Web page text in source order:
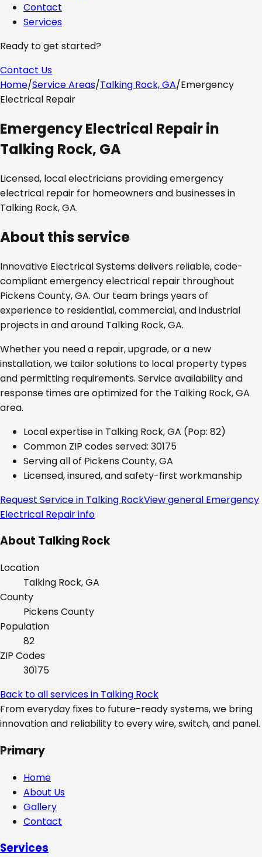
Contact
Services
Ready to get started?
Contact Us
Home/Service Areas/Talking Rock, GA/Emergency
Electrical Repair
Emergency Electrical Repairin
Talking Rock, GA
Licensed, local electricians providingemergency
electrical repair for homeowners and businesses in
Talking Rock, GA.
About this service
Innovative Electrical Systems delivers reliable, code-
compliant emergency electrical repair throughout
Pickens County, GA. Our team brings years of
experience to residential, commercial, and industrial
projects in and around Talking Rock, GA.
Whether you need a repair, upgrade, or a new
installation, we tailor solutions to local property types
and permitting requirements. Service availability and
response times are optimized for the Talking Rock, GA
area.
Local expertise in Talking Rock, GA (Pop: 82)
Common ZIP codes served: 30175
Serving all of Pickens County, GA
Licensed, insured, and safety-first workmanship
Request Service in Talking RockView general Emergency
Electrical Repairinfo
About Talking Rock
Location
Talking Rock, GA
County
Pickens County
Population
82
ZIP Codes
30175
Back to all services in Talking Rock
From everyday fixes to future-ready systems, we bring
innovation and reliability to every wire, switch, and panel.
Primary
Home
About Us
Gallery
Contact
Services